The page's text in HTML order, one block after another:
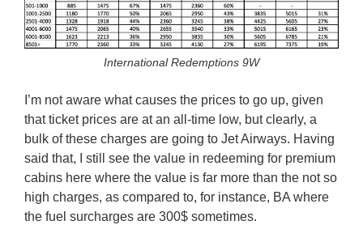
International Redemptions 9W
I’m not aware what causes the prices to go up, given
that ticket prices are at an all-time low, but clearly, a
bulk of these charges are going to Jet Airways. Having
said that, I still see the value in redeeming for premium
cabins here where the value is far more than the not so
high charges, as compared to, for instance, BA where
the fuel surcharges are 300$ sometimes.